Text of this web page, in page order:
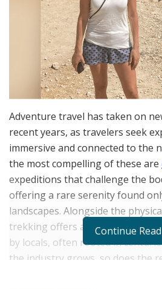
Adventure travel has taken on
recent years, as travelers seek
immersive and connected to the
the most compelling of these are
expeditions that challenge the
offering a rare serenity found
landscapes. Alongside the
trekking offers a rich cultural
by locals, often rooted in
the industry grows, so does the
Continue